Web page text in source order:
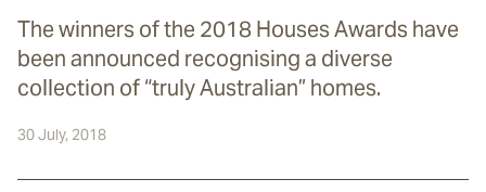
The winners of the 2018 Houses Awards have
been announced recognising a diverse
collection of “truly Australian” homes.
30 July, 2018